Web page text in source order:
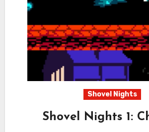
Shovel Nights
Shovel Nights 1: